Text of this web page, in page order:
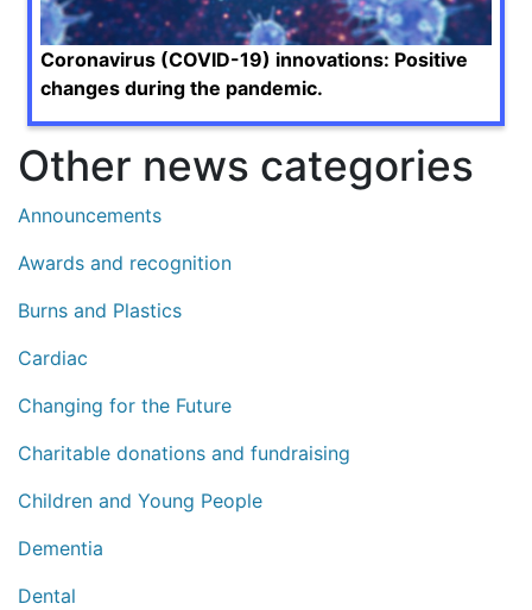
Coronavirus (COVID-19) innovations: Positive
changes during the pandemic.
Other news categories
Announcements
Awards and recognition
Burns and Plastics
Cardiac
Changing for the Future
Charitable donations and fundraising
Children and Young People
Dementia
Dental